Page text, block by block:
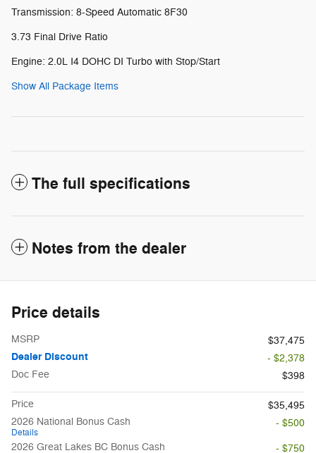
Transmission: 8-Speed Automatic 8F30
3.73 Final Drive Ratio
Engine: 2.0L I4 DOHC DI Turbo with Stop/Start
Show All Package Items
The full specifications
Notes from the dealer
Price details
MSRP $37,475
Dealer Discount
- $2,378
Doc Fee
$398
Price
$35,495
2026 National Bonus Cash
Details
- $500
2026 Great Lakes BC Bonus Cash
- $750